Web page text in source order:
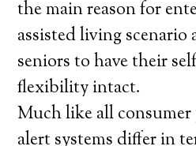
the main reason for
assisted living scenario
seniors to have their
flexibility intact.
Much like all
alert systems differ in